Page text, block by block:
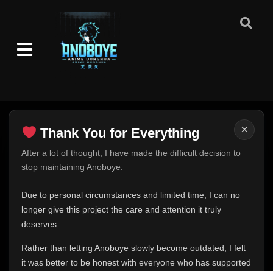
×
Thank You for Everything
After a lot of thought, I have made the difficult decision to
stop maintaining Anoboye.
Due to personal circumstances and limited time, I can no
longer give this project the care and attention it truly
deserves.
Rather than letting Anoboye slowly become outdated, I felt
it was better to be honest with everyone who has supported
Thank You for Everything
FINAL UPDATE
This is one of the hardest messages I've ever had to
expected. Due to personal circumstances and limited
time, I can no longer give Anoboye the care and